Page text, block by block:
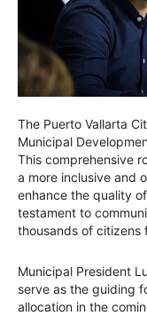
The Puerto Vallarta
Municipal
This comprehensive
a more inclusive and
enhance the quality
testament to
thousands of citizens
Municipal President
serve as the guiding
allocation in the